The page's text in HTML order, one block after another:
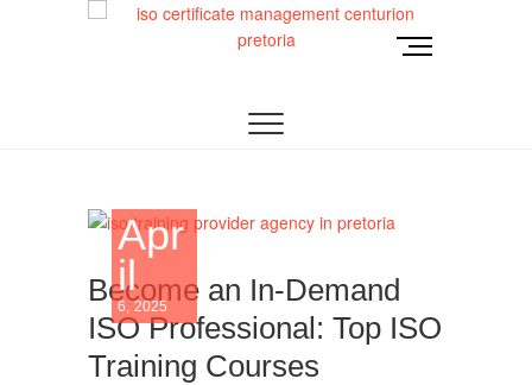
Systems
Implementation |
Norocke
Consulting
ORGANIZATIONS TO DESIGN, IMPLEMENT AND
MAINTAIN ISO MANAGEMENT SYSTEMS.
M
Apr
il
6, 2025
Become an In-Demand
ISO Professional: Top ISO
Training Courses